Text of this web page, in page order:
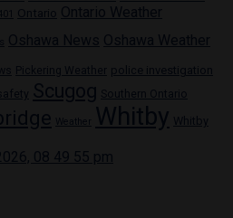
Ontario Ontario Weather
Oshawa News Oshawa Weather
Pickering Weather police investigation
Scugog Southern Ontario
Weather Whitby Whitby